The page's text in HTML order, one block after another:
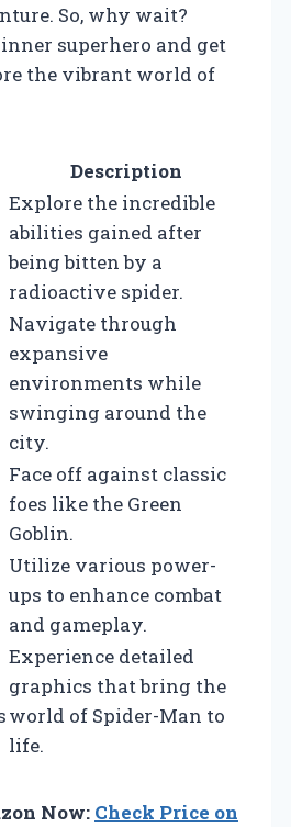
So, why wait?
superhero and get
the vibrant world of
Description
Explore the incredible
abilities gained after
being bitten by a
radioactive spider.
Navigate through
expansive
environments while
swinging around the
city.
Face off against classic
foes like the Green
Goblin.
Utilize various power-
ups to enhance combat
and gameplay.
Experience detailed
graphics that bring the
world of Spider-Man to
life.
Now: Check Price on